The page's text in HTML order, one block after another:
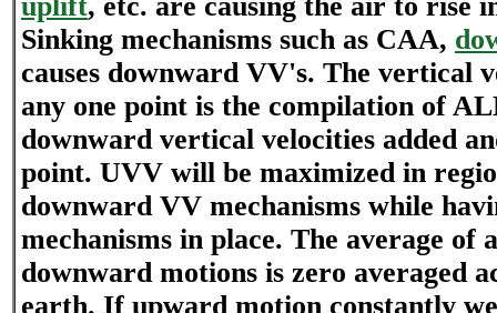
Sinking mechanisms such as CAA,
causes downward VV's. The vertical
any one point is the compilation of
downward vertical velocities added
point. UVV will be maximized in
downward VV mechanisms while
mechanisms in place. The average of
downward motions is zero averaged
earth. If upward motion constantly